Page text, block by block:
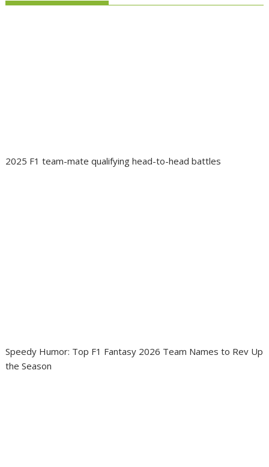
2025 F1 team-mate qualifying head-to-head battles
Speedy Humor: Top F1 Fantasy 2026 Team Names to Rev Up
the Season